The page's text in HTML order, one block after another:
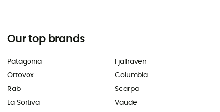
Our top brands
Patagonia
Ortovox
Rab
La Sortiva
Fjällräven
Columbia
Scarpa
Vaude